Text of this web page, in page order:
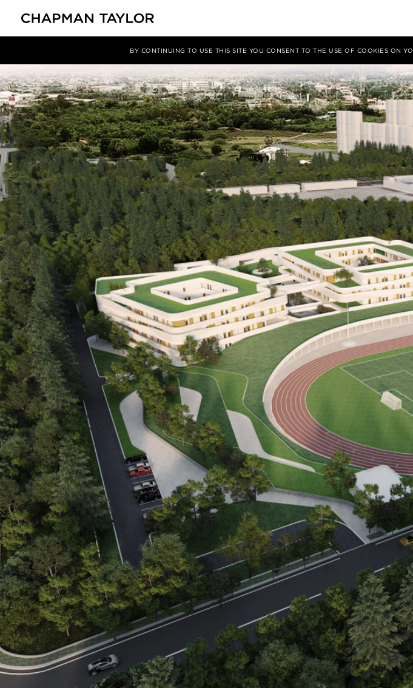
BY CONTINUING TO USE THIS SITE YOU CONSENT TO THE USE OF COOKIES ON
文章